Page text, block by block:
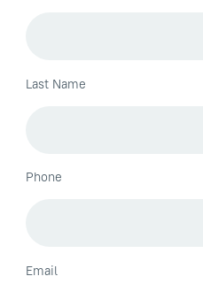
Last Name
Phone
Email